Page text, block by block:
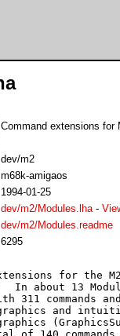
Command extensions for
dev/m2
m68k-amigaos
1994-01-25
dev/m2/Modules.lha-
dev/m2/Modules.readme
6295